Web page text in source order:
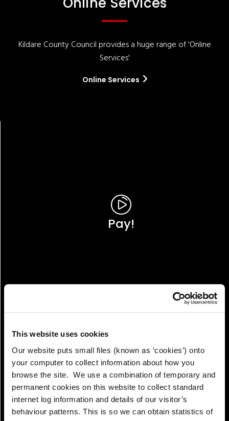
This website uses cookies
Our website puts small files (known as ‘cookies’) onto
your computer to collect information about how you
browse the site. We use a combination of temporary and
permanent cookies on this website to collect standard
internet log information and details of our visitor’s
behaviour patterns. This is so we can obtain statistics of
Kildare County Council provides a huge range of 'Online
Services'
Online Services
Pay!
View!